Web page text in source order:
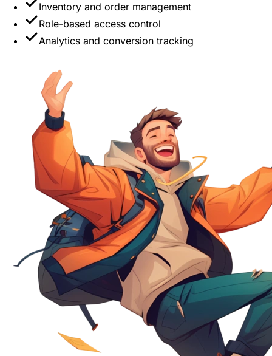
Inventory and order management
Role-based access control
Analytics and conversion tracking